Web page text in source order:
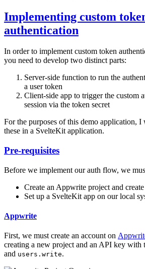
Implementing custom
authentication
In order to implement custom token
you need to develop two distinct parts:
Server-side function to run the
a user token
Client-side app to trigger the custom
session via the token secret
For the purposes of this demo application,
these in a SvelteKit application.
Pre-requisites
Before we implement our auth flow, we
Create an Appwrite project and
Set up a SvelteKit app on our local
Appwrite
First, we must create an account on
creating a new project and an API key with
and users.write.